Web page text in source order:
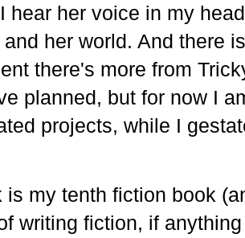
hear her voice in my
and her world. And there
there's more from
planned, but for now I
projects, while I
is my tenth fiction book
writing fiction, if